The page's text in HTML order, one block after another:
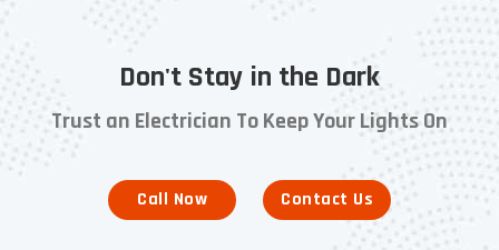
Don't Stay in the Dark
Trust an Electrician To Keep Your Lights On
Call Now Contact Us